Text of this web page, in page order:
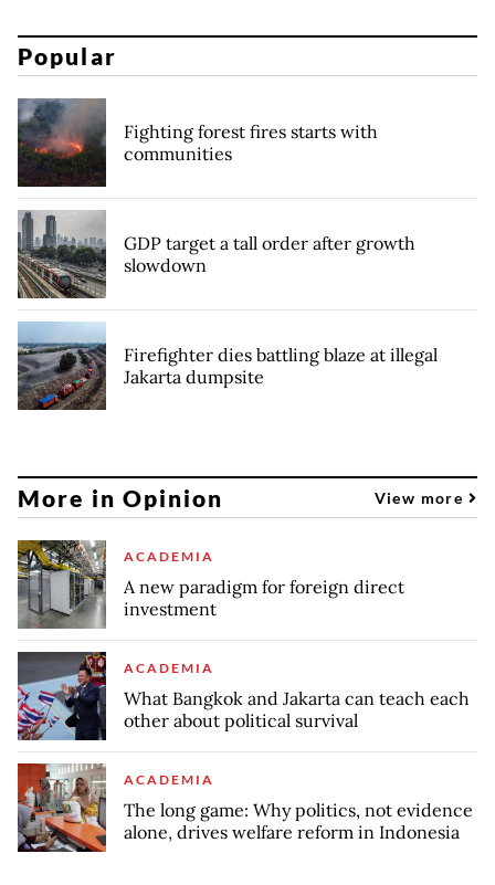
Popular
Fighting forest fires starts with
communities
GDP target a tall order after growth
slowdown
Firefighter dies battling blaze at illegal
Jakarta dumpsite
More in Opinion View more
ACADEMIA
A new paradigm for foreign direct
investment
ACADEMIA
What Bangkok and Jakarta can teach each
other about political survival
ACADEMIA
The long game: Why politics, not evidence
alone, drives welfare reform in Indonesia